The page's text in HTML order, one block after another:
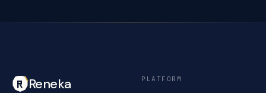
Reneka PLATFORM